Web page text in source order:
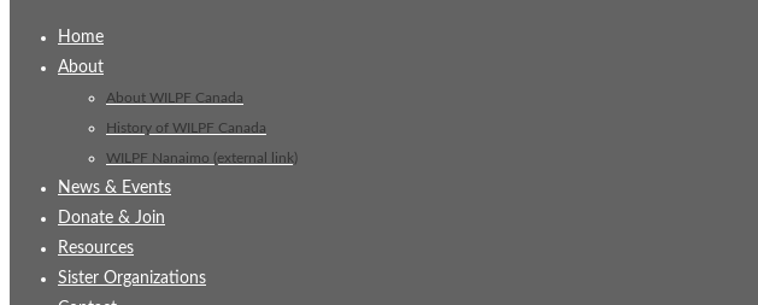
Home
About
About WILPF Canada
History of WILPF Canada
WILPF Nanaimo (external link)
News & Events
Donate & Join
Resources
Sister Organizations